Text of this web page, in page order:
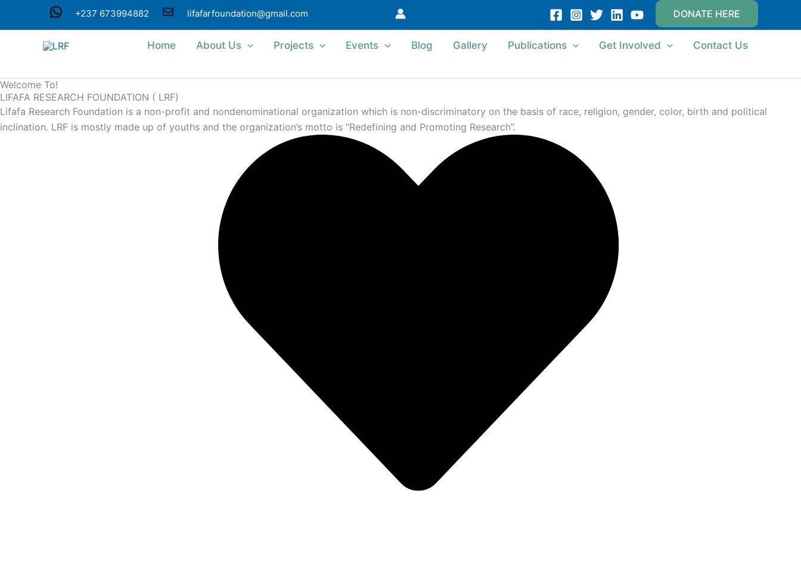
WhatsApp
+237 673994882
Mail
lifafarfoundation@gmail.com DONATE HERE
Home About Us Projects Events Blog Gallery Publications Get Involved Contact Us
Welcome To!
LIFAFA RESEARCH FOUNDATION ( LRF)
Lifafa Research Foundation is a non-profit and nondenominational organization which is non-discriminatory on the basis of race, religion, gender, color, birth and political
inclination. LRF is mostly made up of youths and the organization’s motto is “Redefining and Promoting Research”.